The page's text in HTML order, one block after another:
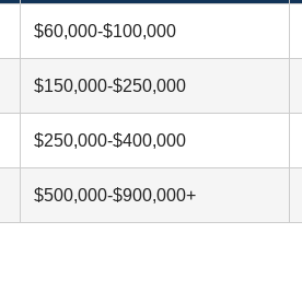
$60,000-$100,000
$150,000-$250,000
$250,000-$400,000
$500,000-$900,000+